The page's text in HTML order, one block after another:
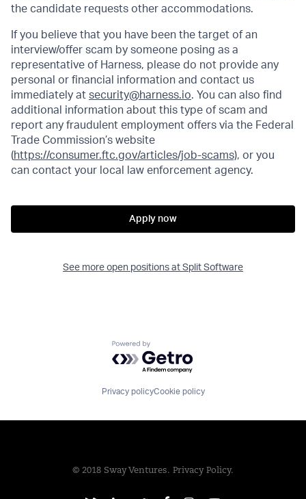
the candidate requests other accommodations.
If you believe that you have been the target of an
interview/offer scam by someone posing as a
representative of Harness, please do not provide any
personal or financial information and contact us
immediately at security@harness.io. You can also find
additional information about this type of scam and
report any fraudulent employment offers via the Federal
Trade Commission’s website
(https://consumer.ftc.gov/articles/job-scams), or you
can contact your local law enforcement agency.
Apply now
See more open positions at Split Software
Powered by Getro.com
Privacy policyCookie policy
© 2018 Sway Ventures. Privacy Policy.